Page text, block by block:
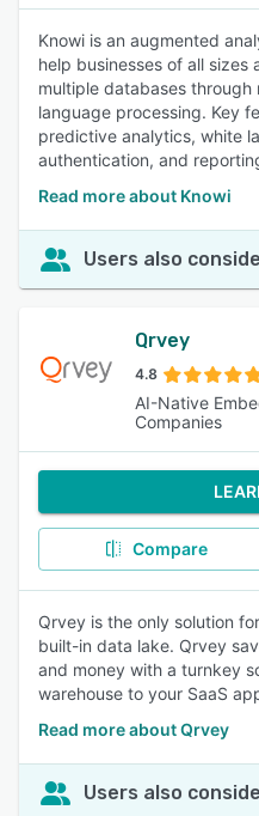
Knowi is an augmented
help businesses of all
multiple databases through
language processing. Key
predictive analytics, white
authentication, and
Read more about Knowi
Users also
Qrvey
4.8
AI-Native
Companies
Compare
Qrvey is the only solution
built-in data lake. Qrvey
and money with a turnkey
warehouse to your SaaS
Read more about Qrvey
Users also